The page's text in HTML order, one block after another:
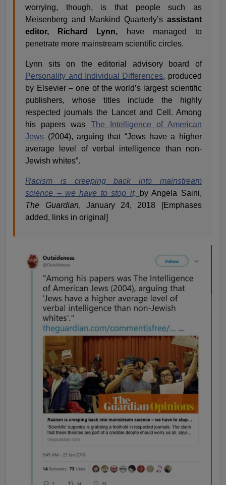
worrying, though, is that people such as
Meisenberg and Mankind Quarterly’s assistant
editor, Richard Lynn, have managed to
penetrate more mainstream scientific circles.
Lynn sits on the editorial advisory board of
Personality and Individual Differences, produced
by Elsevier – one of the world’s largest scientific
publishers, whose titles include the highly
respected journals the Lancet and Cell. Among
his papers was The Intelligence of American
Jews (2004), arguing that “Jews have a higher
average level of verbal intelligence than non-
Jewish whites”.
Racism is creeping back into mainstream
science – we have to stop it, by Angela Saini,
The Guardian, January 24, 2018 [Emphases
added, links in original]